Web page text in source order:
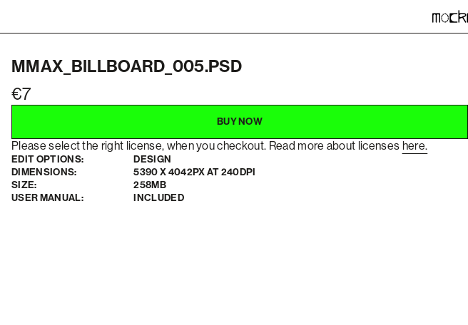
MMAX_BILLBOARD_005.PSD
7
BUY NOW
Please select the right license, when you checkout. Read more about licenses here.
EDIT OPTIONS:
DESIGN
DIMENSIONS:
5390 X 4042PX AT 240DPI
SIZE:
258MB
USER MANUAL:
INCLUDED